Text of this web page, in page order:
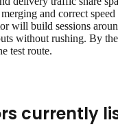
merging and correct
will build sessions
without rushing. By
test route.
currently